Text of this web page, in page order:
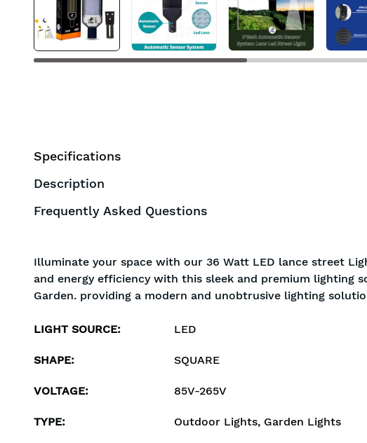
BIS approved Free Shipping
Specifications
Description
Frequently Asked Questions
Illuminate your space with our 36 Watt LED lance street
and energy efficiency with this sleek and premium lighting
Garden. providing a modern and unobtrusive lighting
LIGHT SOURCE: LED
SHAPE: SQUARE
VOLTAGE: 85V-265V
TYPE: Outdoor Lights, Garden Lights